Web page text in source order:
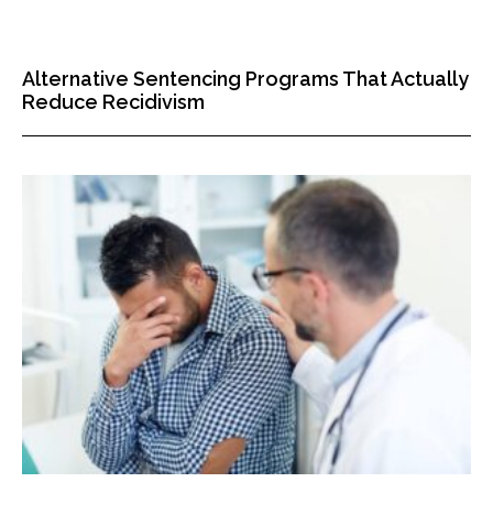
Alternative Sentencing Programs That Actually
Reduce Recidivism